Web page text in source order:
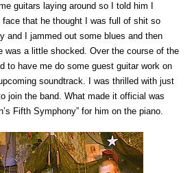
guitars laying around so I told him I
that he thought I was full of shit so
and I jammed out some blues and then
was a little shocked. Over the course of the
to have me do some guest guitar work on
soundtrack. I was thrilled with just
join the band. What made it official was
Fifth Symphony” for him on the piano.